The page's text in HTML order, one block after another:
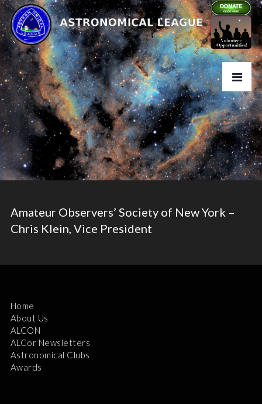
Amateur Observers’ Society of New York –
Chris Klein, Vice President
Home
About Us
ALCON
ALCor Newsletters
Astronomical Clubs
Awards